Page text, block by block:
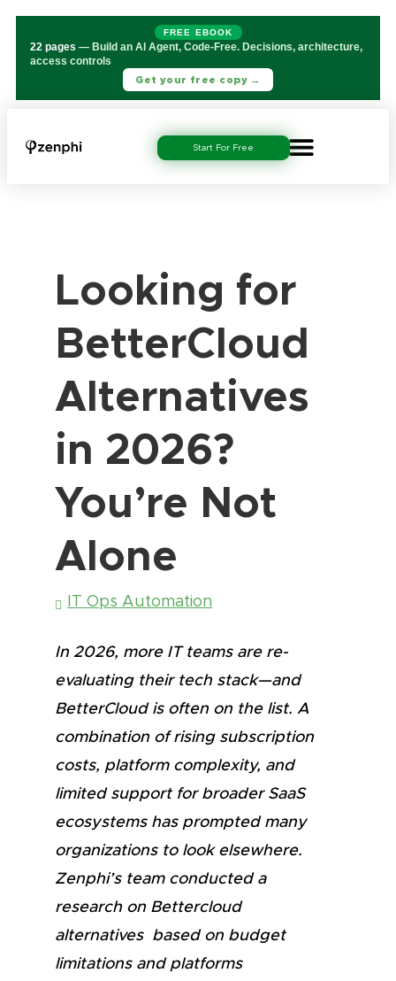
FREE EBOOK
22 pages — Build an AI Agent, Code-Free. Decisions, architecture,
access controls
Get your free copy →
Start For Free
Looking for
BetterCloud
Alternatives
in 2026?
You’re Not
Alone
IT Ops Automation
In 2026, more IT teams are re-
evaluating their tech stack—and
BetterCloud is often on the list. A
combination of rising subscription
costs, platform complexity, and
limited support for broader SaaS
ecosystems has prompted many
organizations to look elsewhere.
Zenphi’s team conducted a
research on Bettercloud
alternatives based on budget
limitations and platforms